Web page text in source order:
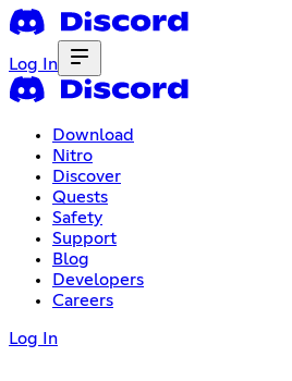
Log In
Download
Nitro
Discover
Quests
Safety
Support
Blog
Developers
Careers
Log In